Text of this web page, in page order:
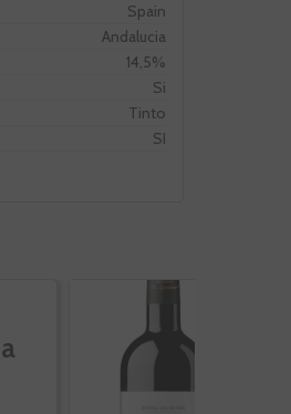
Spain
Andalucia
14,5%
Si
Tinto
SI